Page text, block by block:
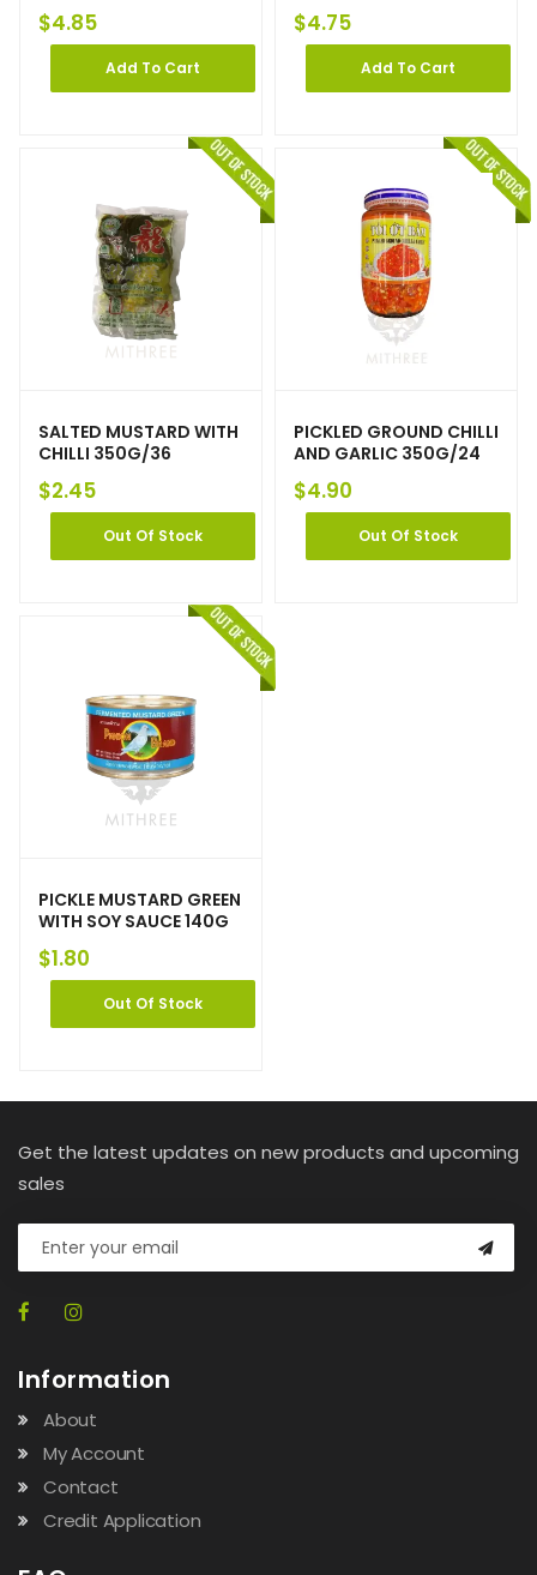
$4.85
Add To Cart
$4.75
Add To Cart
SALTED MUSTARD WITH
CHILLI 350G/36
$2.45
Out Of Stock
PICKLED GROUND CHILLI
AND GARLIC 350G/24
$4.90
Out Of Stock
PICKLE MUSTARD GREEN
WITH SOY SAUCE 140G
$1.80
Out Of Stock
Get the latest updates on new products and upcoming
sales
Information
About
My Account
Contact
Credit Application